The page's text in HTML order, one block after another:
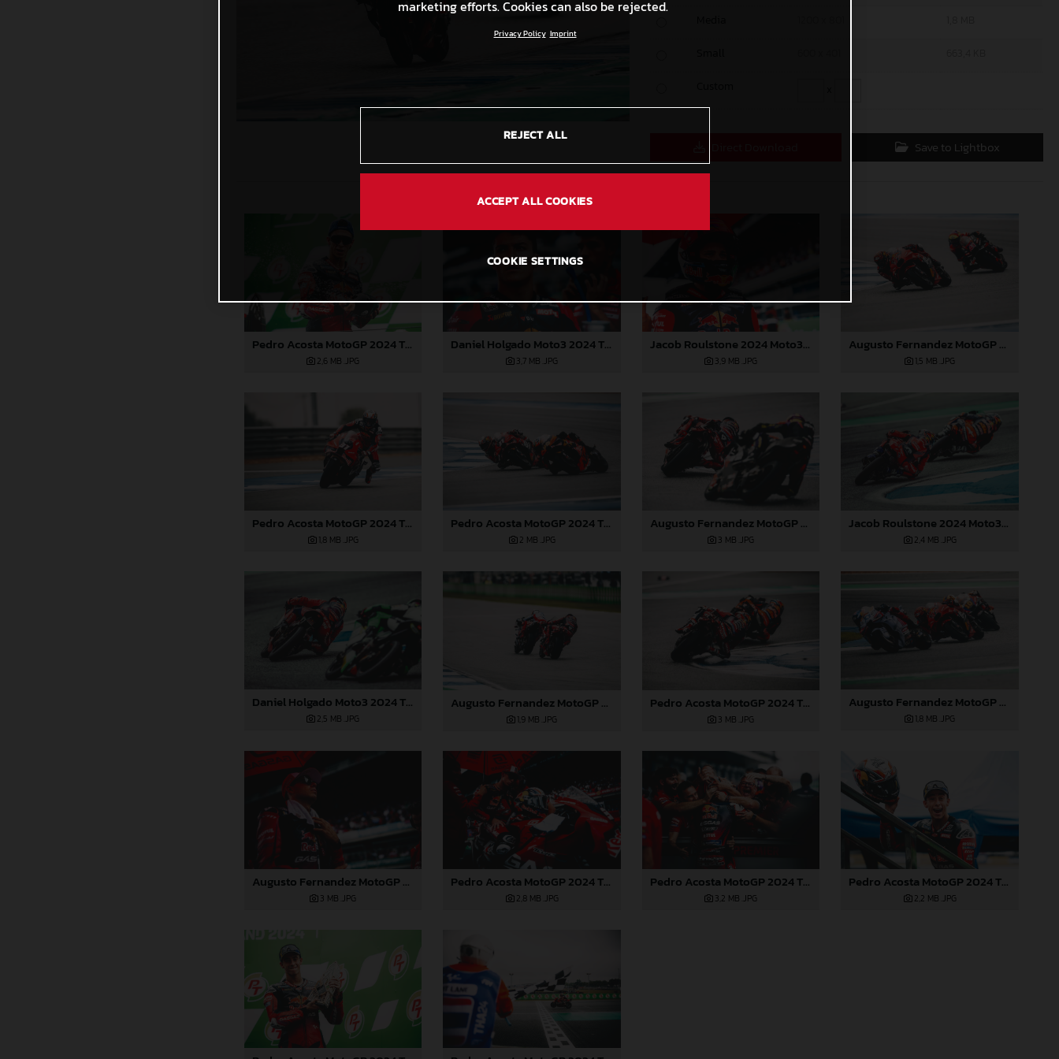
Save to Lightbox
Pedro Acosta MotoGP 2024 Thailand Sunday
2,6 MB .JPG
Daniel Holgado Moto3 2024 Thailand
3,7 MB .JPG
Jacob Roulstone 2024 Moto3 Thailand
3,9 MB .JPG
Augusto Fernandez MotoGP 2024 Thailand Sunday
1,5 MB .JPG
Pedro Acosta MotoGP 2024 Thailand Sunday
1,8 MB .JPG
Pedro Acosta MotoGP 2024 Thailand Sunday
2 MB .JPG
Augusto Fernandez MotoGP 2024 Thailand Sunday
3 MB .JPG
Jacob Roulstone 2024 Moto3 Thailand
2,4 MB .JPG
Daniel Holgado Moto3 2024 Thailand
2,5 MB .JPG
Augusto Fernandez MotoGP 2024 Thailand Sunday
1,9 MB .JPG
Pedro Acosta MotoGP 2024 Thailand Sunday
3 MB .JPG
Augusto Fernandez MotoGP 2024 Thailand Sunday
1,8 MB .JPG
Augusto Fernandez MotoGP 2024 Thailand Sunday
3 MB .JPG
Pedro Acosta MotoGP 2024 Thailand Sunday
2,8 MB .JPG
Pedro Acosta MotoGP 2024 Thailand Sunday
3,2 MB .JPG
Pedro Acosta MotoGP 2024 Thailand Sunday
2,2 MB .JPG
marketing efforts. Cookies can also be rejected.
Privacy Policy Imprint
REJECT ALL
ACCEPT ALL COOKIES
COOKIE SETTINGS